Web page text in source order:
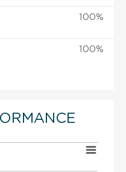
100%
100%